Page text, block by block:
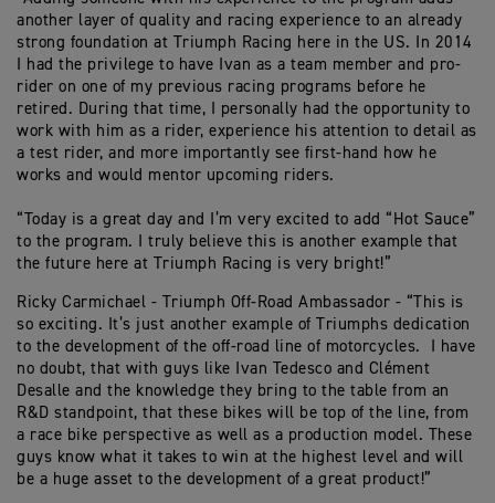
another layer of quality and racing experience to an already
strong foundation at Triumph Racing here in the US. In 2014
I had the privilege to have Ivan as a team member and pro-
rider on one of my previous racing programs before he
retired. During that time, I personally had the opportunity to
work with him as a rider, experience his attention to detail as
a test rider, and more importantly see first-hand how he
works and would mentor upcoming riders.
“Today is a great day and I’m very excited to add “Hot Sauce”
to the program. I truly believe this is another example that
the future here at Triumph Racing is very bright!”
Ricky Carmichael - Triumph Off-Road Ambassador - “This is
so exciting. It’s just another example of Triumphs dedication
to the development of the off-road line of motorcycles. I have
no doubt, that with guys like Ivan Tedesco and Clément
Desalle and the knowledge they bring to the table from an
R&D standpoint, that these bikes will be top of the line, from
a race bike perspective as well as a production model. These
guys know what it takes to win at the highest level and will
be a huge asset to the development of a great product!”